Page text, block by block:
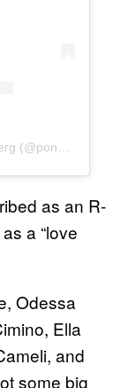
as an R-
a “love
Odessa
Ella
and
some big